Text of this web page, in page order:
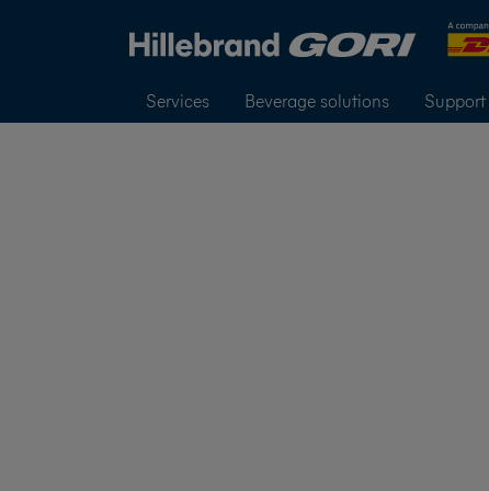
Services Beverage solutions Support